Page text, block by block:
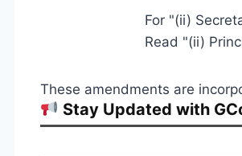
For "(ii) Secretary to
Read "(ii) Principal
These amendments are
Stay Updated with